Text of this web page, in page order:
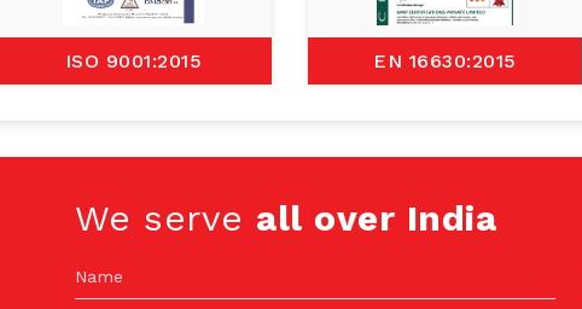
ISO 9001:2015 EN 16630:2015
We serve all over India
Name